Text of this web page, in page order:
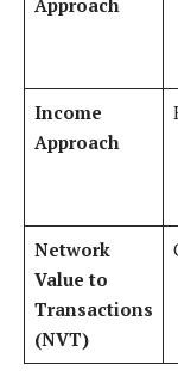
Approach
Income
Approach
Network
Value to
Transactions
(NVT)